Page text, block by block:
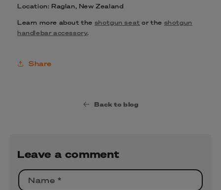
Location: Raglan, New Zealand
Learn more about the shotgun seat or the shotgun
handlebar accessory.
Share
Back to blog
Leave a comment
Name *